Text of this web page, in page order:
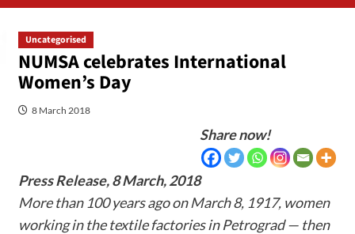
Uncategorised
NUMSA celebrates International
Women’s Day
8 March 2018
Share now!
Press Release,8 March, 2018
More than 100 years ago on March 8, 1917, women
working in the textile factories in Petrograd — then